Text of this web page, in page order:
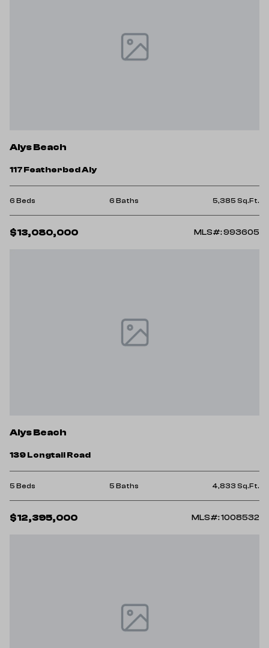
Alys Beach
117 Featherbed Aly
6 Beds 6 Baths 5,385 Sq.Ft.
$13,080,000 MLS#: 993605
Alys Beach
139 Longtail Road
5 Beds 5 Baths 4,833 Sq.Ft.
$12,395,000 MLS#: 1008532